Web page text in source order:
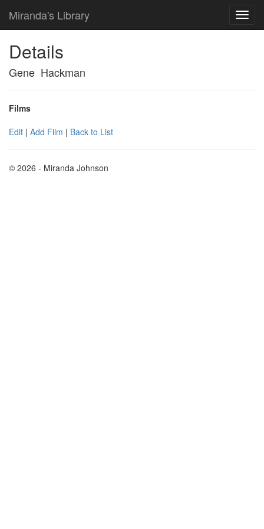
Miranda's Library
Details
Gene Hackman
Films
Edit | Add Film | Back to List
© 2026 - Miranda Johnson